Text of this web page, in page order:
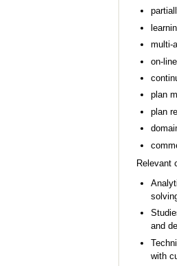
multi-
on-
plan
plan
Relevant
and
with